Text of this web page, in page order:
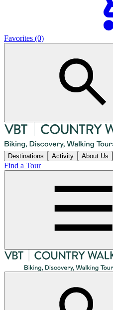
Favorites (0)
Destinations Activity About Us
Find a Tour